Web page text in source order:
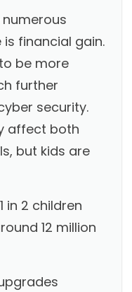
financial gain.
be more
further
security.
affect both
but kids are
in 2 children
12 million